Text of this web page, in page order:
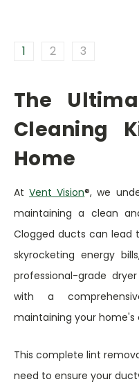
1 2 3
The
Cleaning
Home
AtVent Vision®, we
maintaining a clean
Clogged ducts can lead
skyrocketing energy
professional-grade
with a
maintaining your home's
This complete lint
need to ensure your